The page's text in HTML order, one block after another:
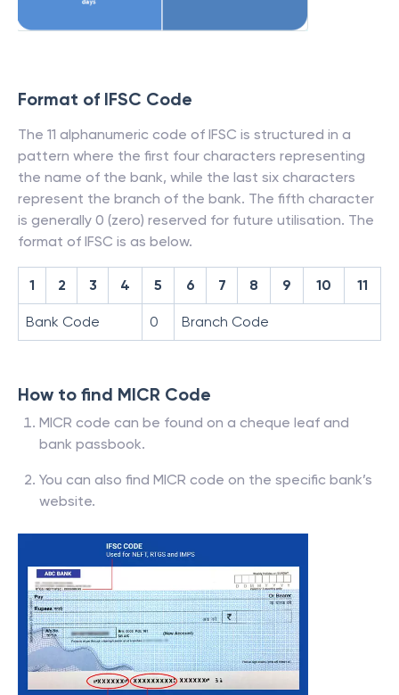
Format of IFSC Code
The 11 alphanumeric code of IFSC is structured in a
pattern where the first four characters representing
the name of the bank, while the last six characters
represent the branch of the bank. The fifth character
is generally 0 (zero) reserved for future utilisation. The
format of IFSC is as below.
1 2 3 4 5 6 7 8 9 10 11
Bank Code 0 Branch Code
How to find MICR Code
MICR code can be found on a cheque leaf and
bank passbook.
You can also find MICR code on the specific bank’s
website.